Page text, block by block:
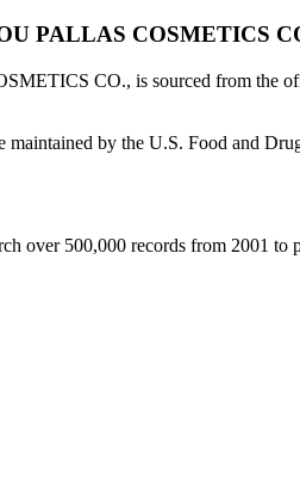
PALLAS COSMETICS
CO., is sourced from the
maintained by the U.S. Food and
over 500,000 records from 2001 to